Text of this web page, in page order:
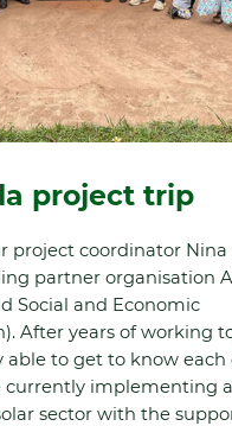
project trip
project coordinator Nina
partner organisation
Social and Economic
After years of working
able to get to know each
currently implementing
sector with the